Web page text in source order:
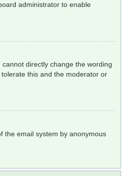
administrator to enable
directly change the wording
this and the moderator or
the email system by anonymous